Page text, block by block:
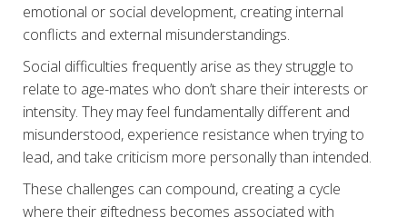
emotional or social development, creating internal
conflicts and external misunderstandings.
Social difficulties frequently arise as they struggle to
relate to age-mates who don’t share their interests or
intensity. They may feel fundamentally different and
misunderstood, experience resistance when trying to
lead, and take criticism more personally than intended.
These challenges can compound, creating a cycle
where their giftedness becomes associated with